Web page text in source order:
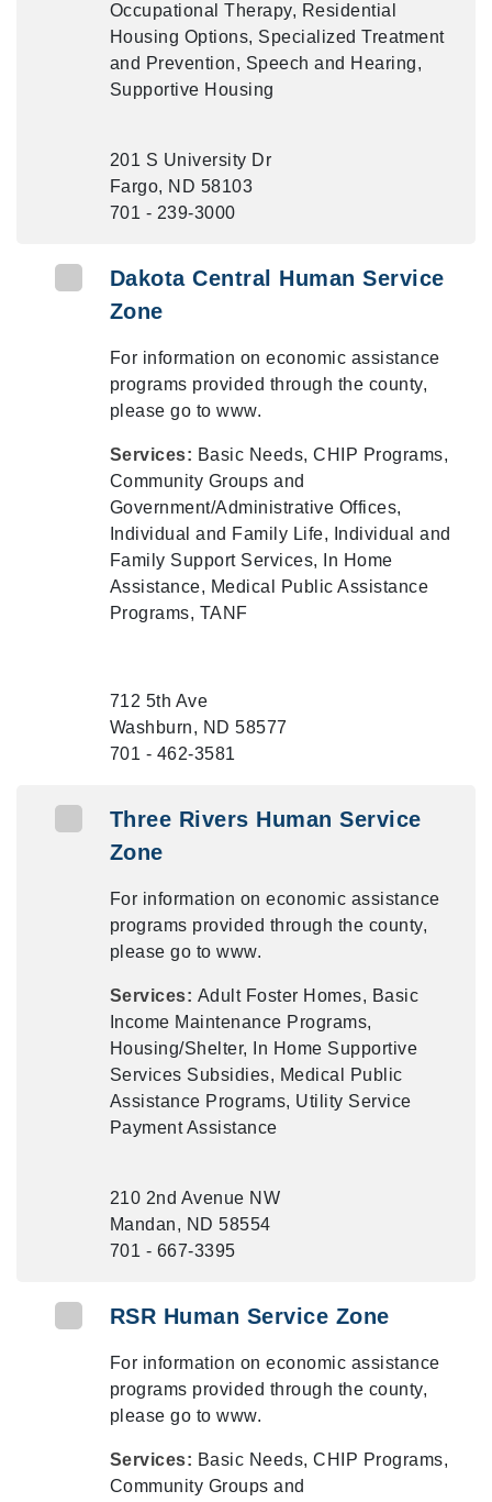
Occupational Therapy, Residential
Housing Options, Specialized Treatment
and Prevention, Speech and Hearing,
Supportive Housing
201 S University Dr
Fargo, ND 58103
701 - 239-3000
Dakota Central Human Service
Zone
For information on economic assistance
programs provided through the county,
please go to www.
Services: Basic Needs, CHIP Programs,
Community Groups and
Government/Administrative Offices,
Individual and Family Life, Individual and
Family Support Services, In Home
Assistance, Medical Public Assistance
Programs, TANF
712 5th Ave
Washburn, ND 58577
701 - 462-3581
Three Rivers Human Service
Zone
For information on economic assistance
programs provided through the county,
please go to www.
Services: Adult Foster Homes, Basic
Income Maintenance Programs,
Housing/Shelter, In Home Supportive
Services Subsidies, Medical Public
Assistance Programs, Utility Service
Payment Assistance
210 2nd Avenue NW
Mandan, ND 58554
701 - 667-3395
RSR Human Service Zone
For information on economic assistance
programs provided through the county,
please go to www.
Services: Basic Needs, CHIP Programs,
Community Groups and